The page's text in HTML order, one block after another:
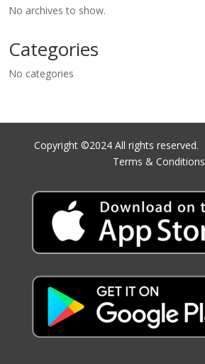
No archives to show.
Categories
No categories
Copyright ©2024 All rights reserved.
Terms & Conditions